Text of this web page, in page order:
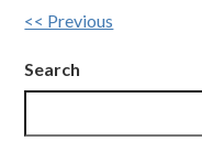
Other
<< Previous
Search